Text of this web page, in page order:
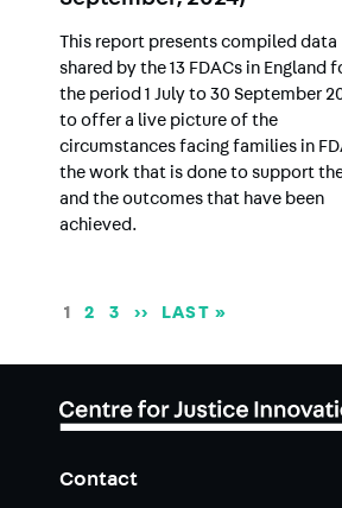
This report presents compiled data
shared by the 13 FDACs in England
the period 1 July to 30 September
to offer a live picture of the
circumstances facing families in
the work that is done to support
and the outcomes that have been
achieved.
Pagination
CURRENT
1 PAGE
2 PAGE
3
NEXT
››
LAST
LAST »
Contact